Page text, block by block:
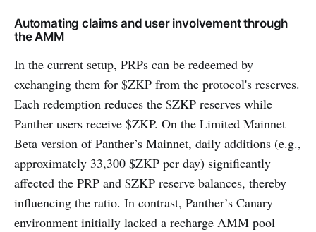
Automating claims and user involvement through
the AMM
In the current setup, PRPs can be redeemed by
exchanging them for $ZKP from the protocol's reserves.
Each redemption reduces the $ZKP reserves while
Panther users receive $ZKP. On the Limited Mainnet
Beta version of Panther’s Mainnet, daily additions (e.g.,
approximately 33,300 $ZKP per day) significantly
affected the PRP and $ZKP reserve balances, thereby
influencing the ratio. In contrast, Panther’s Canary
environment initially lacked a recharge AMM pool